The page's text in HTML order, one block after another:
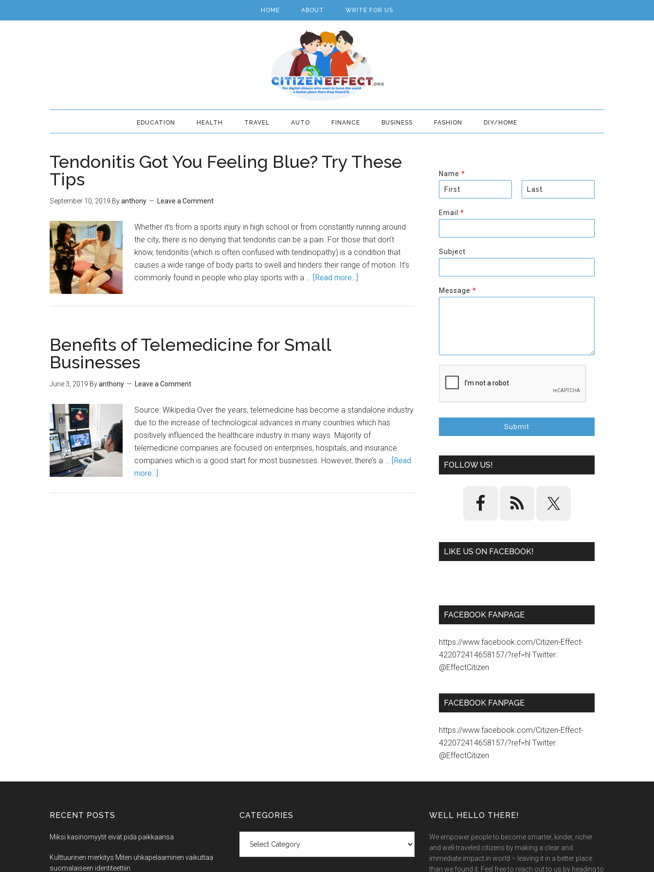
HOME ABOUT WRITE FOR US
EDUCATION HEALTH TRAVEL AUTO FINANCE BUSINESS FASHION DIY/HOME
Tendonitis Got You Feeling Blue? Try These
Tips
September 10, 2019 Byanthony Leave a Comment
Whether it’s from a sports injury in high school or from constantly running around
the city, there is no denying that tendonitis can be a pain. For those that don’t
know, tendonitis (which is often confused with tendinopathy) is a condition that
causes a wide range of body parts to swell and hinders their range of motion. It’s
commonly found in people who play sports with a … [Read more...]
Benefits of Telemedicine for Small
Businesses
June 3, 2019 Byanthony Leave a Comment
Source: Wikipedia Over the years, telemedicine has become a standalone industry
due to the increase of technological advances in many countries which has
positively influenced the healthcare industry in many ways. Majority of
telemedicine companies are focused on enterprises, hospitals, and insurance
companies which is a good start for most businesses. However, there’s a … [Read
more...]
Name *
i
r
t
s
Email *
Subject
Message *
Submit
FOLLOW US!
LIKE US ON FACEBOOK!
FACEBOOK FANPAGE
https://www.facebook.com/Citizen-Effect-
422072414658157/?ref=hl Twitter:
@EffectCitizen
FACEBOOK FANPAGE
https://www.facebook.com/Citizen-Effect-
422072414658157/?ref=hl Twitter:
@EffectCitizen
RECENT POSTS
Miksi kasinomyytit eivät pidä paikkaansa
Kulttuurinen merkitys Miten uhkapelaaminen vaikuttaa
suomalaiseen identiteettiin
CATEGORIES WELL HELLO THERE!
We empower people to become smarter, kinder, richer
and well-traveled citizens by making a clear and
immediate impact in world – leaving it in a better place
than we found it. Feel free to reach out to us by heading to